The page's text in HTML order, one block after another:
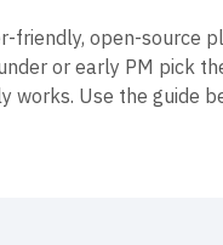
friendly, open-source
or early PM pick
works. Use the guide